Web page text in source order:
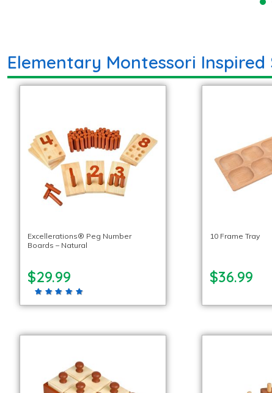
Elementary Montessori Inspired
Excellerations® Peg Number
Boards – Natural
$29.99
10 Frame Tray
$36.99